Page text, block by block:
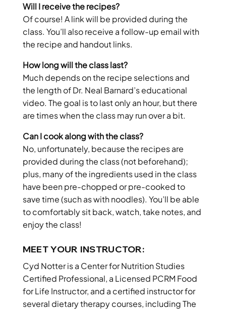
Will I receive the recipes?
Of course! A link will be provided during the
class. You’ll also receive a follow-up email with
the recipe and handout links.
How long will the class last?
Much depends on the recipe selections and
the length of Dr. Neal Barnard’s educational
video. The goal is to last only an hour, but there
are times when the class may run over a bit.
Can I cook along with the class?
No, unfortunately, because the recipes are
provided during the class (not beforehand);
plus, many of the ingredients used in the class
have been pre-chopped or pre-cooked to
save time (such as with noodles). You’ll be able
to comfortably sit back, watch, take notes, and
enjoy the class!
MEET YOUR INSTRUCTOR:
Cyd Notter is a Center for Nutrition Studies
Certified Professional, a Licensed PCRM Food
for Life Instructor, and a certified instructor for
several dietary therapy courses, including The